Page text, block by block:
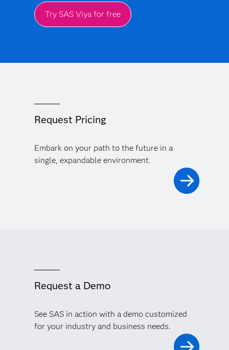
Try SAS Viya for free
Request Pricing
Embark on your path to the future in a
single, expandable environment.
Request a Demo
See SAS in action with a demo customized
for your industry and business needs.